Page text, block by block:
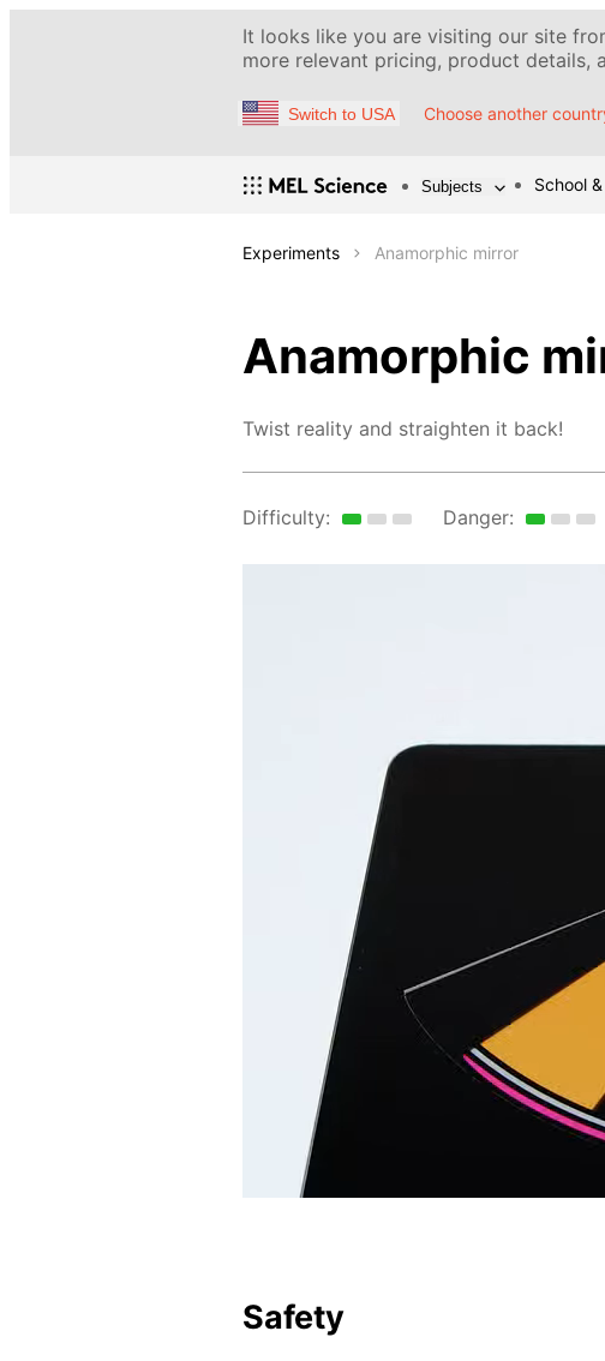
It looks like you are visiting our site
more relevant pricing, product details,
Switch to USA Choose another
Subjects School
Experiments Anamorphic mirror
Anamorphic
Twist reality and straighten it back!
Difficulty: Danger:
Safety